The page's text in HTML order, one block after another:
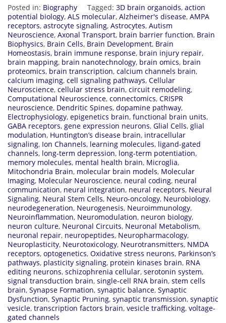
Posted in: Biography Tagged: 3D brain organoids, action
potential biology, ALS molecular, Alzheimer's disease, AMPA
receptors, astrocyte signaling, Astrocytes, Autism
Neuroscience, Axonal Transport, brain barrier function, Brain
Biophysics, Brain Cells, Brain Development, Brain
Homeostasis, brain immune response, brain injury repair,
brain mapping, brain nanotechnology, brain omics, brain
proteomics, brain transcription, calcium channels brain,
calcium imaging, cell signaling pathways, Cellular
Neuroscience, cellular stress brain, circuit remodeling,
Computational Neuroscience, connectomics, CRISPR
neuroscience, Dendritic Spines, dopamine pathway,
Electrophysiology, epigenetics brain, functional brain units,
GABA receptors, gene expression neurons, Glial Cells, glial
modulation, Huntington’s disease brain, intracellular
signaling, Ion Channels, learning molecules, ligand-gated
channels, long-term depression, long-term potentiation,
memory molecules, mental health brain, Microglia,
Mitochondria Brain, molecular brain models, Molecular
Imaging, Molecular Neuroscience, neural coding, neural
communication, neural integration, neural receptors, Neural
Signaling, Neural Stem Cells, Neuro-oncology, Neurobiology,
neurodegeneration, Neurogenesis, Neuroimmunology,
Neuroinflammation, Neuromodulation, neuron biology,
neuron culture, Neuronal Circuits, Neuronal Metabolism,
neuronal repair, neuropeptides, Neuropharmacology,
Neuroplasticity, Neurotoxicology, Neurotransmitters, NMDA
receptors, optogenetics, Oxidative stress neurons, Parkinson’s
pathways, plasticity signaling, protein kinases brain, RNA
editing neurons, schizophrenia cellular, serotonin system,
signal transduction brain, single-cell RNA brain, stem cells
brain, Synapse Formation, synaptic balance, Synaptic
Dysfunction, Synaptic Pruning, synaptic transmission, synaptic
vesicle, transcription factors brain, vesicle trafficking, voltage-
gated channels